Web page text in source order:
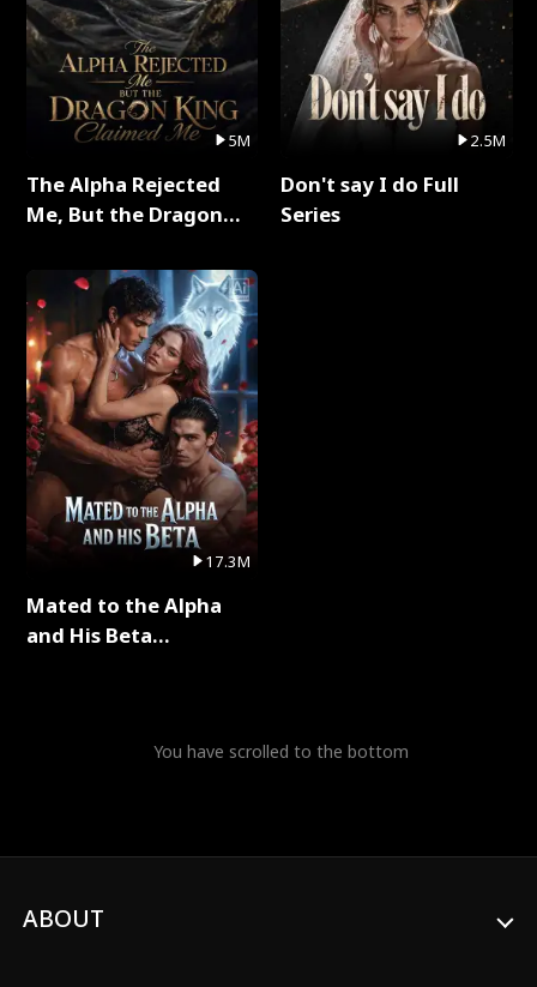
5M
The Alpha Rejected
Me, But the Dragon
Series
17.3M
Mated to the Alpha
and His Beta
2.5M
Don't say I do Full
Series
You have scrolled to the bottom
ABOUT